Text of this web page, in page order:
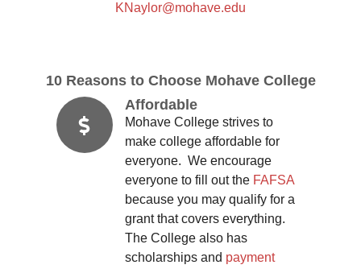
KNaylor@mohave.edu
10 Reasons to Choose Mohave College
Affordable
Mohave College strives to
make college affordable for
everyone. We encourage
everyone to fill out the FAFSA
because you may qualify for a
grant that covers everything.
The College also has
scholarships and payment